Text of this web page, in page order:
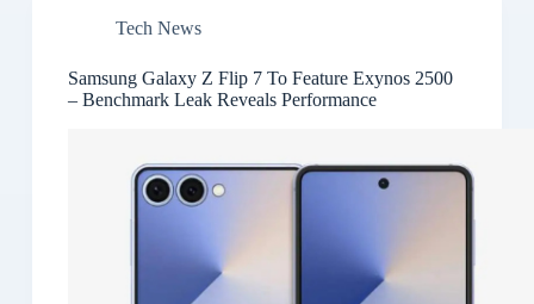
Tech News
Samsung Galaxy Z Flip 7 To Feature Exynos 2500
– Benchmark Leak Reveals Performance